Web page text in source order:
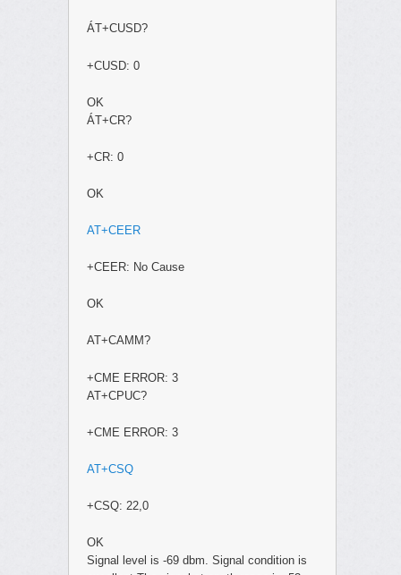
ÁT+CUSD?
+CUSD: 0
OK
ÁT+CR?
+CR: 0
OK
AT+CEER
+CEER: No Cause
OK
AT+CAMM?
+CME ERROR: 3
AT+CPUC?
+CME ERROR: 3
AT+CSQ
+CSQ: 22,0
OK
Signal level is -69 dbm. Signal condition is